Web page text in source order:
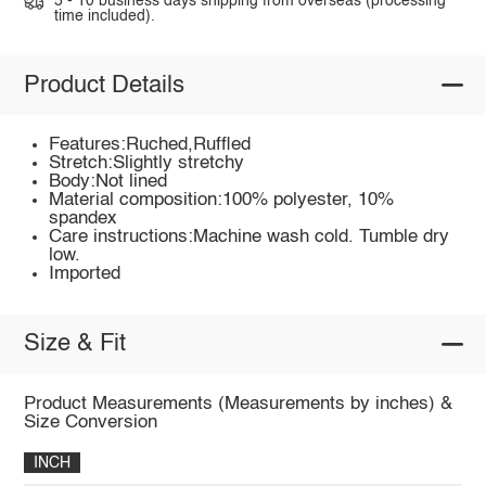
time included).
Product Details
Features:Ruched,Ruffled
Stretch:Slightly stretchy
Body:Not lined
Material composition:100% polyester, 10%
spandex
Care instructions:Machine wash cold. Tumble dry
low.
Imported
Size & Fit
Product Measurements (Measurements by inches) &
Size Conversion
INCH